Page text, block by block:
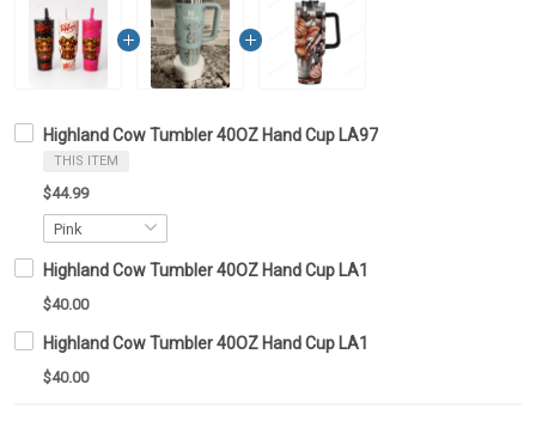
Highland Cow Tumbler 40OZ Hand Cup LA97
THIS ITEM
$44.99
Highland Cow Tumbler 40OZ Hand Cup LA1
$40.00
Highland Cow Tumbler 40OZ Hand Cup LA1
$40.00